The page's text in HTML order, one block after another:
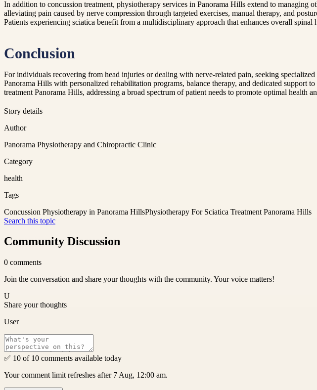
In addition to concussion treatment, physiotherapy services in Panorama Hills extend to managing
alleviating pain caused by nerve compression through targeted exercises, manual therapy, and
Patients experiencing sciatica benefit from a multidisciplinary approach that enhances overall spinal
Conclusion
For individuals recovering from head injuries or dealing with nerve-related pain, seeking
Panorama Hills with personalized rehabilitation programs, balance therapy, and dedicated support
treatment Panorama Hills, addressing a broad spectrum of patient needs to promote optimal health
Story details
Author
Panorama Physiotherapy and Chiropractic Clinic
Category
health
Tags
Concussion Physiotherapy in Panorama HillsPhysiotherapy For Sciatica Treatment Panorama Hills
Search this topic
Community Discussion
0 comments
Join the conversation and share your thoughts with the community. Your voice matters!
U
Share your thoughts
User
✅ 10 of 10 comments available today
Your comment limit refreshes after 7 Aug, 12:00 am.